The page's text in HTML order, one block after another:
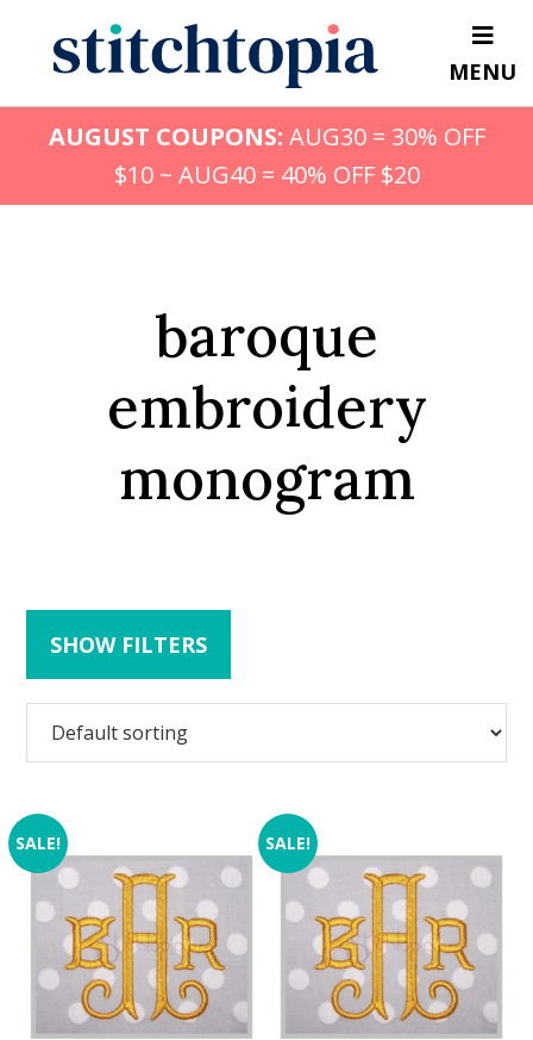
content
MENU
AUGUST COUPONS: AUG30 = 30% OFF
$10 ~ AUG40 = 40% OFF $20
baroque
embroidery
monogram
SHOW FILTERS
SALE! SALE!